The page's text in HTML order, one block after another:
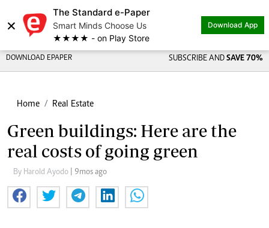
×
The Standard e-Paper
Smart Minds Choose Us
★★★★ - on Play Store
Download App
DOWNLOAD EPAPER SUBSCRIBE AND SAVE 70%
Home Real Estate
Green buildings: Here are the
real costs of going green
By Harold Ayodo | 9mos ago